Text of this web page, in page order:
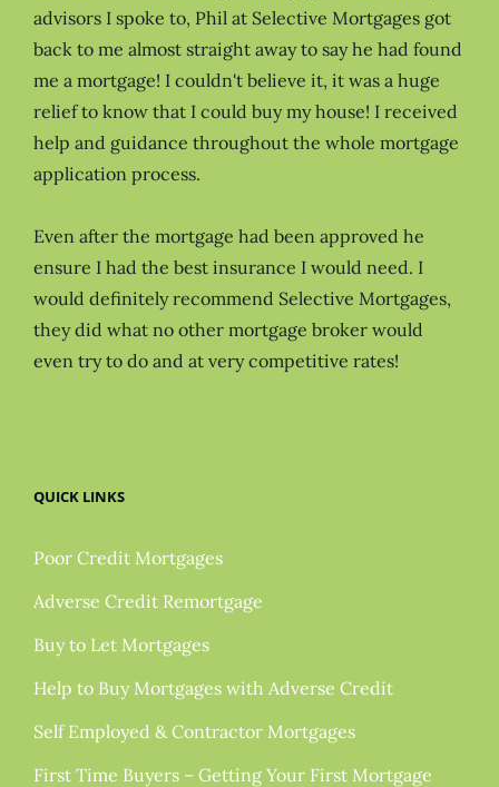
advisors I spoke to, Phil at Selective Mortgages got
back to me almost straight away to say he had found
me a mortgage! I couldn't believe it, it was a huge
relief to know that I could buy my house! I received
help and guidance throughout the whole mortgage
application process.
Even after the mortgage had been approved he
ensure I had the best insurance I would need. I
would definitely recommend Selective Mortgages,
they did what no other mortgage broker would
even try to do and at very competitive rates!
QUICK LINKS
Poor Credit Mortgages
Adverse Credit Remortgage
Buy to Let Mortgages
Help to Buy Mortgages with Adverse Credit
Self Employed & Contractor Mortgages
First Time Buyers – Getting Your First Mortgage